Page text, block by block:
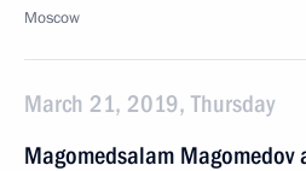
Moscow
March 21, 2019, Thursday
Magomedsalam